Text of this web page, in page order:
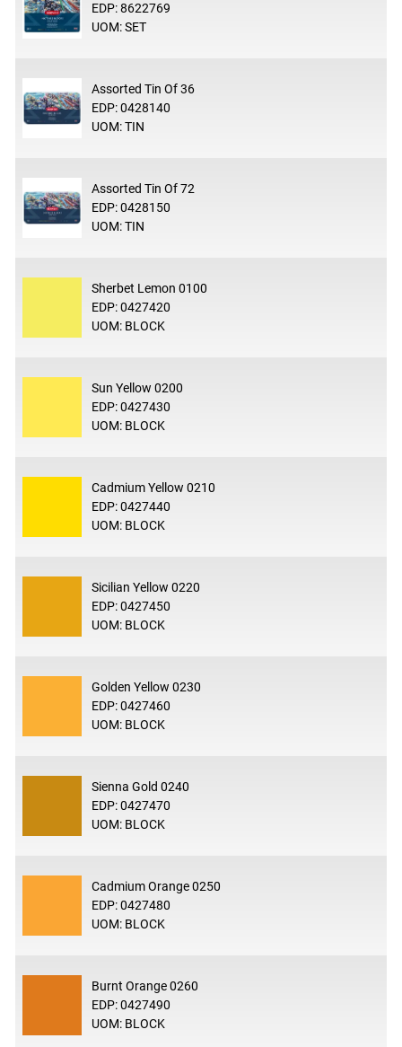
EDP: 8622769
UOM: SET
Assorted Tin Of 36
EDP: 0428140
UOM: TIN
Assorted Tin Of 72
EDP: 0428150
UOM: TIN
Sherbet Lemon 0100
EDP: 0427420
UOM: BLOCK
Sun Yellow 0200
EDP: 0427430
UOM: BLOCK
Cadmium Yellow 0210
EDP: 0427440
UOM: BLOCK
Sicilian Yellow 0220
EDP: 0427450
UOM: BLOCK
Golden Yellow 0230
EDP: 0427460
UOM: BLOCK
Sienna Gold 0240
EDP: 0427470
UOM: BLOCK
Cadmium Orange 0250
EDP: 0427480
UOM: BLOCK
Burnt Orange 0260
EDP: 0427490
UOM: BLOCK